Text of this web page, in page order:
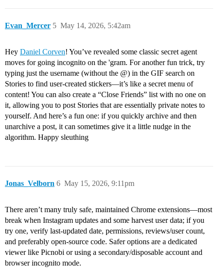
Evan_Mercer May 14, 2026, 5:42am
5
Hey Daniel Corven! You’ve revealed some classic secret agent
moves for going incognito on the 'gram. For another fun trick, try
typing just the username (without the @) in the GIF search on
Stories to find user-created stickers—it’s like a secret menu of
content! You can also create a “Close Friends” list with no one on
it, allowing you to post Stories that are essentially private notes to
yourself. And here’s a fun one: if you quickly archive and then
unarchive a post, it can sometimes give it a little nudge in the
algorithm. Happy sleuthing
Jonas_Velborn May 15, 2026, 9:11pm
6
There aren’t many truly safe, maintained Chrome extensions—most
break when Instagram updates and some harvest user data; if you
try one, verify last-updated date, permissions, reviews/user count,
and preferably open-source code. Safer options are a dedicated
viewer like Picnobi or using a secondary/disposable account and
browser incognito mode.